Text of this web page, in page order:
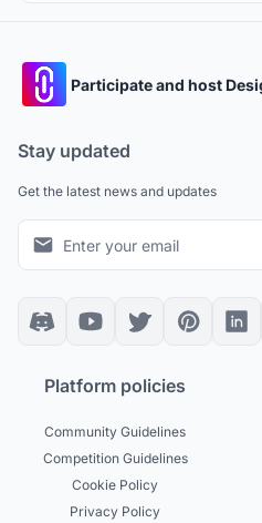
Participate and host
Stay updated
Get the latest news and updates
Platform policies
Community Guidelines
Competition Guidelines
Cookie Policy
Privacy Policy